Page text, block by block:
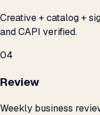
Creative + catalog +
and CAPI verified.
04
Review
Weekly business